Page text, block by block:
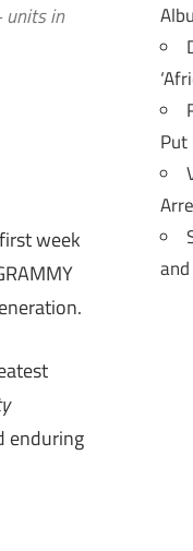
units in
week
enduring
Put